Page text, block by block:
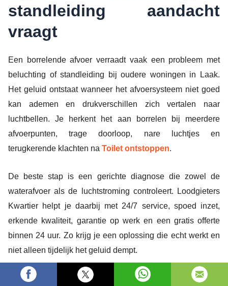
standleiding aandacht
vraagt
Een borrelende afvoer verraadt vaak een probleem met
beluchting of standleiding bij oudere woningen in Laak.
Het geluid ontstaat wanneer het afvoersysteem niet goed
kan ademen en drukverschillen zich vertalen naar
luchtbellen. Je herkent het aan borrelen bij meerdere
afvoerpunten, trage doorloop, nare luchtjes en
terugkerende klachten na Toilet ontstoppen.
De beste stap is een gerichte diagnose die zowel de
waterafvoer als de luchtstroming controleert. Loodgieters
Kwartier helpt je daarbij met 24/7 service, spoed inzet,
erkende kwaliteit, garantie op werk en een gratis offerte
binnen 24 uur. Zo krijg je een oplossing die echt werkt en
niet alleen tijdelijk het geluid dempt.